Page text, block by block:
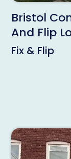
Bristol
And Flip
Fix & Flip